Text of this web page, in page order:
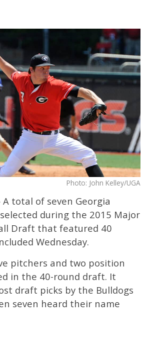
Photo: John Kelley/UGA
A total of seven Georgia
during the 2015 Major
Draft that featured 40
Wednesday.
pitchers and two position
in the 40-round draft. It
draft picks by the Bulldogs
seven heard their name